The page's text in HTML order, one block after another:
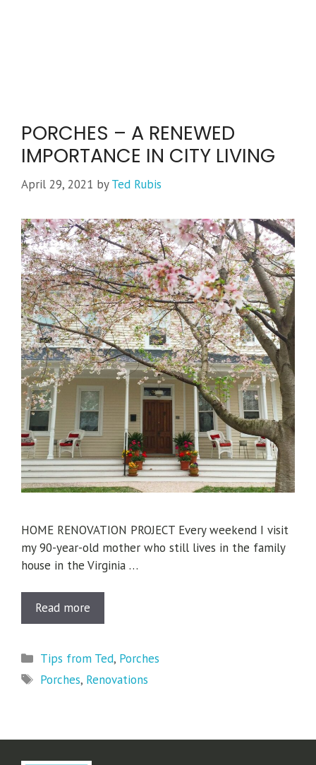
PORCHES – A RENEWED
IMPORTANCE IN CITY LIVING
April 29, 2021 byTed Rubis
HOME RENOVATION PROJECT Every weekend I visit
my 90-year-old mother who still lives in the family
house in the Virginia …
Read more
Categories
Tips from Ted, Porches
Tags
Porches, Renovations